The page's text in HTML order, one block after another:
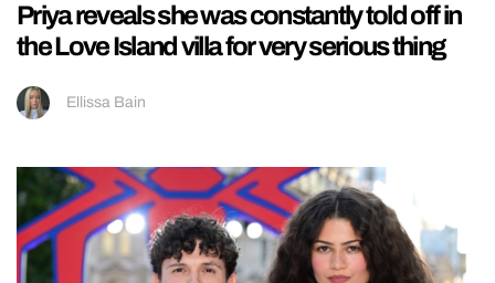
Priya reveals she was constantly told off in
the Love Island villa for very serious thing
Ellissa Bain